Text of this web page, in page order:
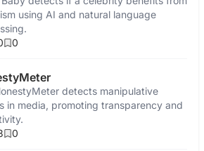
using AI and natural language
0
detects manipulative
in media, promoting transparency and
0